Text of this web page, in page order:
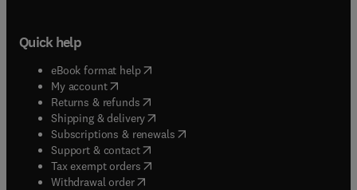
Quick help
eBook format help( opens in new tab/window
My account( opens in new tab/window
Returns & refunds( opens in new tab/window
Shipping & delivery(opens in new tab/window
Subscriptions & renewals( opens in new tab/window
Support & contact( opens in new tab/window
Tax exempt orders( opens in new tab/window
Withdrawal order